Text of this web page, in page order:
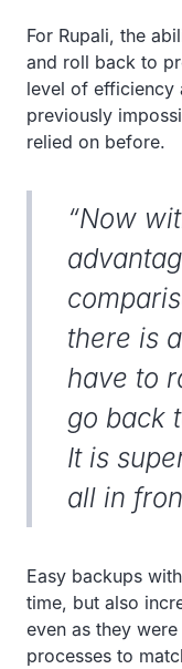
For Rupali, the
and roll back to
level of efficiency
previously
relied on before.
“Now
there is
have to
go back
It is
all in
Easy backups
time, but also
even as they
processes to